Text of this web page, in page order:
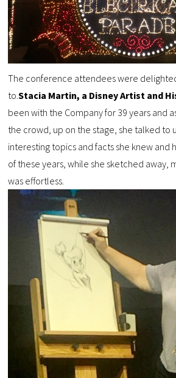
The conference attendees were
to.Stacia Martin, a Disney Artist and
been with the Company for 39 years and
the crowd, up on the stage, she talked to
interesting topics and facts she knew and
of these years, while she sketched away,
was effortless.